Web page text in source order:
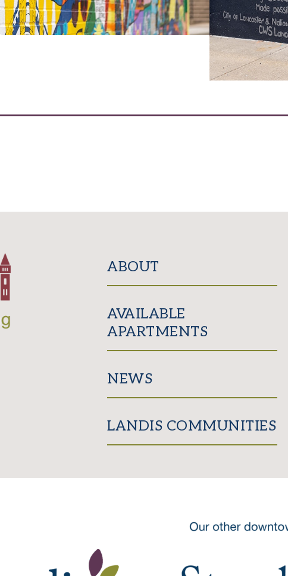
ABOUT
AVAILABLE
APARTMENTS
NEWS
LANDIS COMMUNITIES